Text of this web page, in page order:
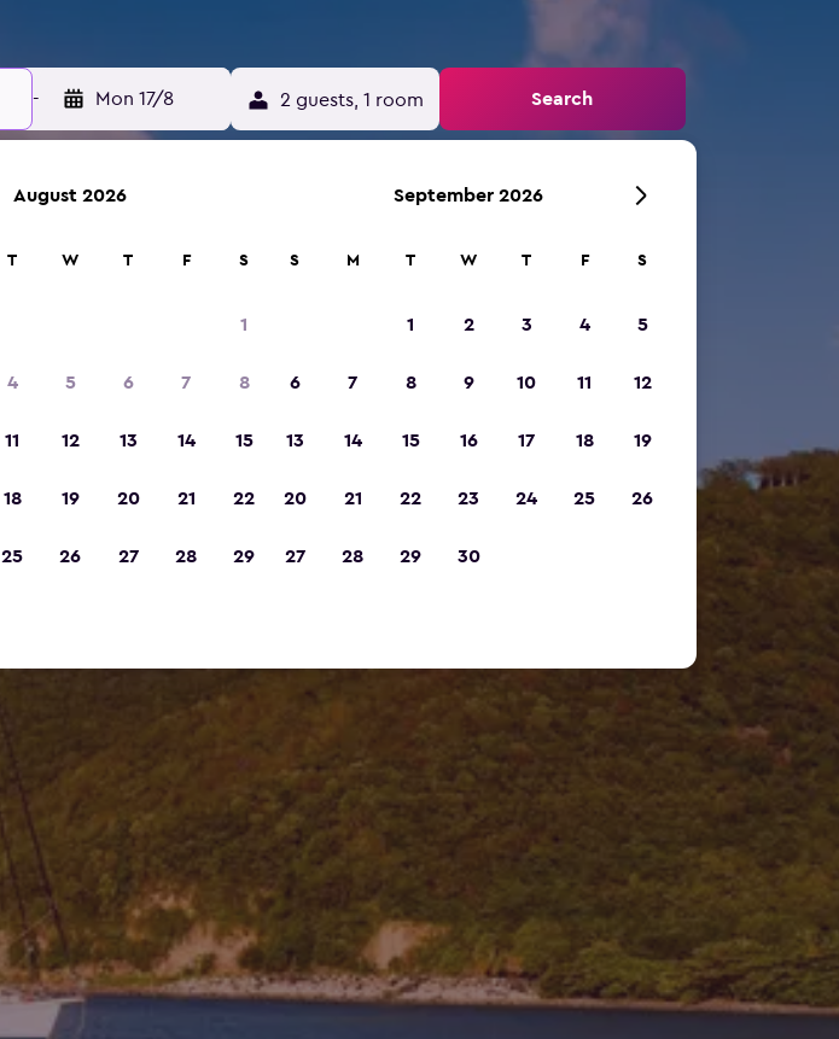
- Mon 17/8 2 guests, 1 room Search
August 2026
T W T F S
1
4 5 6 7 8
11 12 13 14 15
18 19 20 21 22
25 26 27 28 29
September 2026
S M T W T F S
1 2 3 4 5
6 7 8 9 10 11 12
13 14 15 16 17 18 19
20 21 22 23 24 25 26
27 28 29 30